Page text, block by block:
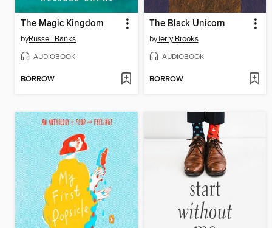
The Magic Kingdom
byRussell Banks
AUDIOBOOK
BORROW
The Black Unicorn
byTerry Brooks
AUDIOBOOK
BORROW